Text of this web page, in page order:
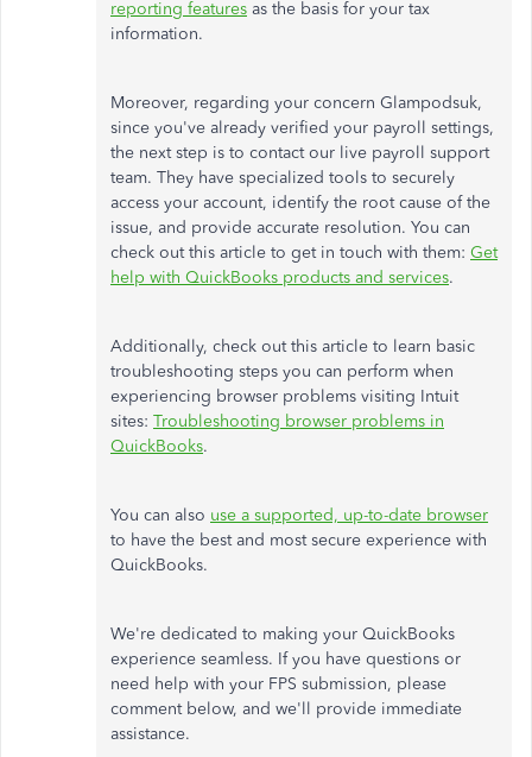
reporting features as the basis for your tax
information.
Moreover, regarding your concern Glampodsuk,
since you've already verified your payroll settings,
the next step is to contact our live payroll support
team. They have specialized tools to securely
access your account, identify the root cause of the
issue, and provide accurate resolution. You can
check out this article to get in touch with them: Get
help with QuickBooks products and services.
Additionally, check out this article to learn basic
troubleshooting steps you can perform when
experiencing browser problems visiting Intuit
sites: Troubleshooting browser problems in
QuickBooks.
You can also use a supported, up-to-date browser
to have the best and most secure experience with
QuickBooks.
We're dedicated to making your QuickBooks
experience seamless. If you have questions or
need help with your FPS submission, please
comment below, and we'll provide immediate
assistance.